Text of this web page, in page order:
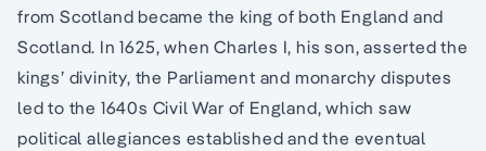
from Scotland became the king of both England and
Scotland. In 1625, when Charles I, his son, asserted the
kings’ divinity, the Parliament and monarchy disputes
led to the 1640s Civil War of England, which saw
political allegiances established and the eventual